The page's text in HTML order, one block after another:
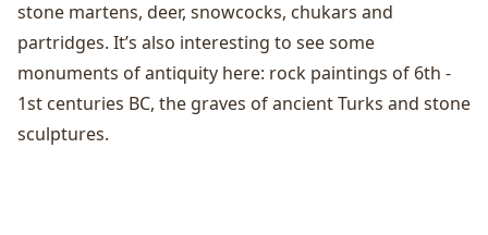
stone martens, deer, snowcocks, chukars and
partridges. It’s also interesting to see some
monuments of antiquity here: rock paintings of 6th -
1st centuries BC, the graves of ancient Turks and stone
sculptures.